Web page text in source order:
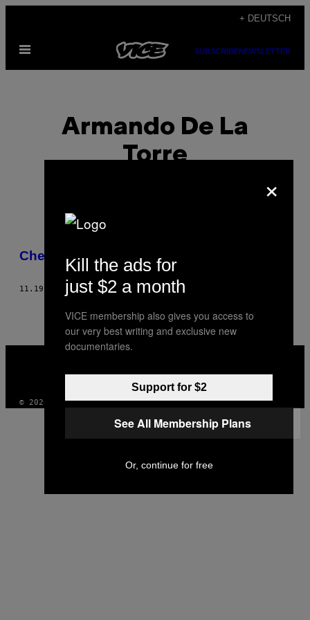
content
+ DEUTSCH
Open
SUBSCRIBENEWSLETTER
Armando De La
Torre
POSTS
THIS
AUTHOR
Chef’s Night Out: Guisados
11.19.15 BY ARMANDO DE LA TORRE
VICE
INSTAGRAM
TIKTOK
YOUTUBE
© 2026 VICE DIGITAL PUBLISHING, LLC
×
Kill the ads for
just $2 a month
VICE membership also gives you access to
our very best writing and exclusive new
documentaries.
Support for $2
See All Membership Plans
Or, continue for free